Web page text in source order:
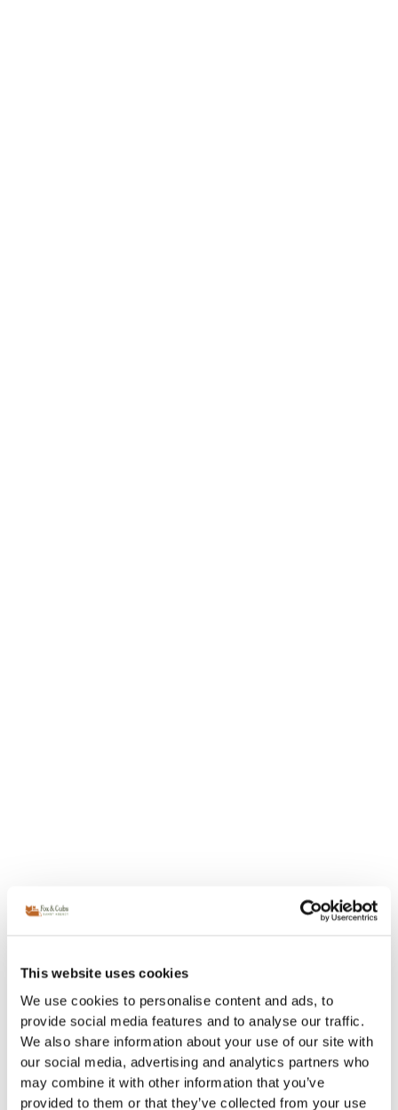
This website uses cookies
We use cookies to personalise content and ads, to
provide social media features and to analyse our traffic.
We also share information about your use of our site with
our social media, advertising and analytics partners who
may combine it with other information that you’ve
provided to them or that they’ve collected from your use